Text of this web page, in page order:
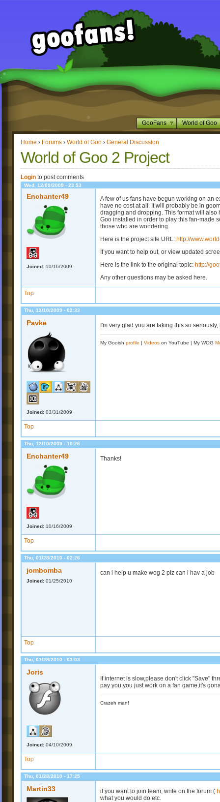
GooFans World of Goo
Home › Forums › World of Goo › General Discussion
World of Goo 2 Project
Login to post comments
Wed, 12/09/2009 - 23:53
Enchanter49
Joined: 10/16/2009
A few of us fans have begun working on an
have no cost at all. It will probably be in
dragging and dropping. This format will also
Goo installed in order to play this fan-made
those who are wondering.
Here is the project site URL: http://
If you want to help out, or view updated
Here is the link to the original topic: http://
Any other questions may be asked here.
Top
Thu, 12/10/2009 - 02:33
Pavke
Joined: 03/31/2009
I'm very glad you are taking this so
My Gooish profile | Videos on YouTube | My WOG
Top
Thu, 12/10/2009 - 10:26
Enchanter49
Joined: 10/16/2009
Thanks!
Top
Thu, 01/28/2010 - 02:26
jombomba
Joined: 01/25/2010
can i help u make wog 2 plz can i hav a job
Top
Thu, 01/28/2010 - 03:03
Joris
Joined: 04/10/2009
If internet is slow,please don't click "Save"
pay you,you just work on a fan game,it's
Crazeh man!
Top
Thu, 01/28/2010 - 17:25
Martin33 if you want to join team, write on the forum (
what you would do etc.